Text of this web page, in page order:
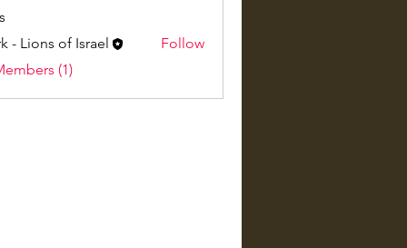
- Lions of Israel
Follow
(1)